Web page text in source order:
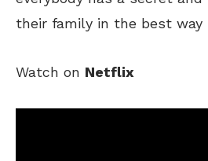
their family in the best way
Watch on Netflix